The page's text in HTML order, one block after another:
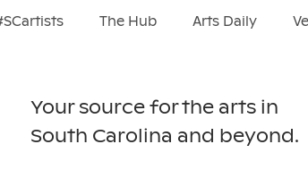
The Hub Arts Daily
Your source for the arts in
South Carolina and beyond.